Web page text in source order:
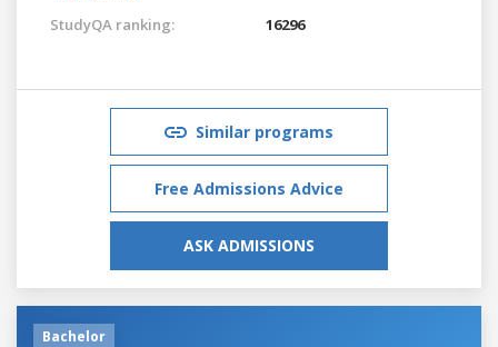
StudyQA ranking: 16296
Similar programs
Free Admissions Advice
ASK ADMISSIONS
Bachelor